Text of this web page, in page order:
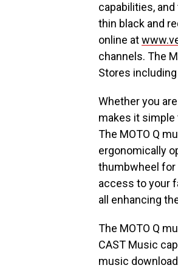
capabilities,
thin black and
online at
channels. The
Stores
Whether you
makes it simple
The MOTO Q
ergonomically
thumbwheel for
access to your
all enhancing
The MOTO Q
CAST Music
music